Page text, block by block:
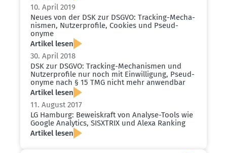
10. April 2019
Neues von der DSK zur DSGVO: Tracking-Mecha­
nismen, Nutzer­profile, Cookies und Pseud­
onyme
Artikel lesen
30. April 2018
DSK zur DSGVO: Tracking-Mecha­nismen und
Nutzer­profile nur noch mit Einwil­ligung, Pseud­
onyme nach § 15 TMG nicht mehr anwendbar
Artikel lesen
11. August 2017
LG Hamburg: Beweis­kraft von Analyse-Tools wie
Google Analytics, SISXTRIX und Alexa Ranking
Artikel lesen